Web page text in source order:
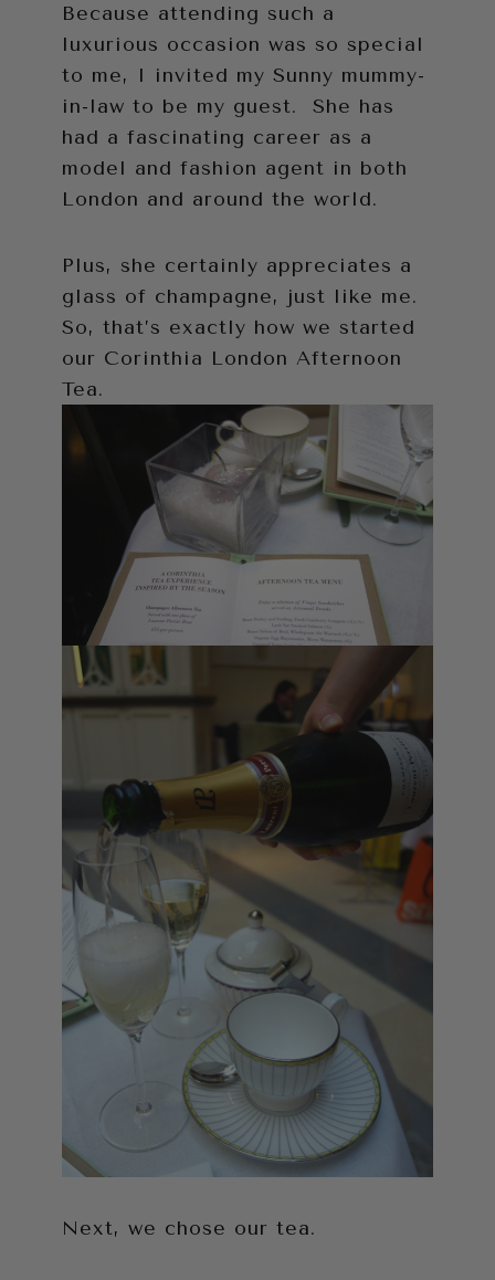
Because attending such a
luxurious occasion was so special
to me, I invited my Sunny mummy-
in-law to be my guest. She has
had a fascinating career as a
model and fashion agent in both
London and around the world.
Plus, she certainly appreciates a
glass of champagne, just like me.
So, that’s exactly how we started
our Corinthia London Afternoon
Tea.
Next, we chose our tea.